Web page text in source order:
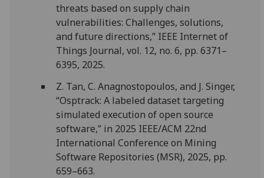
threats based on supply chain
vulnerabilities: Challenges, solutions,
and future directions,” IEEE Internet of
Things Journal, vol. 12, no. 6, pp. 6371–
6395, 2025.
Z. Tan, C. Anagnostopoulos, and J. Singer,
“Osptrack: A labeled dataset targeting
simulated execution of open source
software,” in 2025 IEEE/ACM 22nd
International Conference on Mining
Software Repositories (MSR), 2025, pp.
659–663.